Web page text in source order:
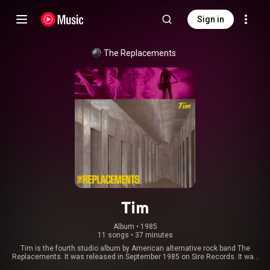
Sign in
The Replacements
Tim
Album • 1985
11 songs • 37 minutes
Tim is the fourth studio album by American alternative rock band The
Replacements. It was released in September 1985 on Sire Records. It was